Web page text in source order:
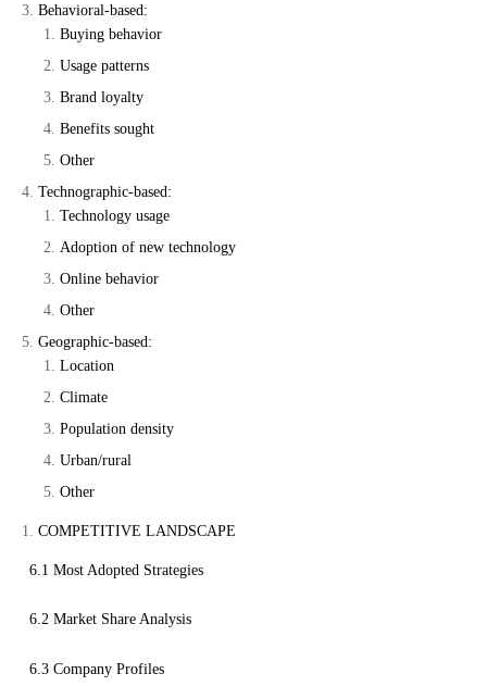
Behavioral-based:
Buying behavior
Usage patterns
Brand loyalty
Benefits sought
Other
Technographic-based:
Technology usage
Adoption of new technology
Online behavior
Other
Geographic-based:
Location
Climate
Population density
Urban/rural
Other
COMPETITIVE LANDSCAPE
6.1 Most Adopted Strategies
6.2 Market Share Analysis
6.3 Company Profiles